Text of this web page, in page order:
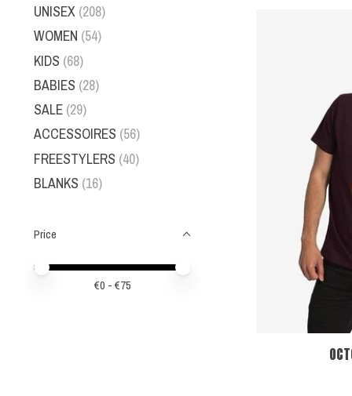
UNISEX (208)
WOMEN (54)
KIDS (68)
BABIES (28)
SALE (29)
ACCESSOIRES (56)
FREESTYLERS (40)
BLANKS (16)
Price
Price minimum value
Price maximum value
€0 - €75